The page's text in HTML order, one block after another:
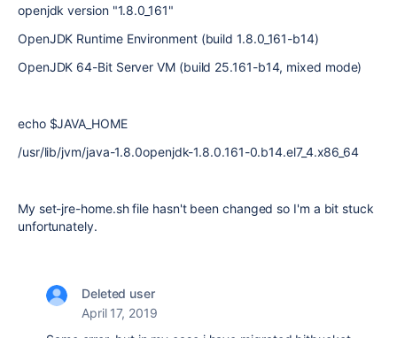
openjdk version "1.8.0_161"
OpenJDK Runtime Environment (build 1.8.0_161-b14)
OpenJDK 64-Bit Server VM (build 25.161-b14, mixed mode)
echo $JAVA_HOME
/usr/lib/jvm/java-1.8.0openjdk-1.8.0.161-0.b14.el7_4.x86_64
My set-jre-home.sh file hasn't been changed so I'm a bit stuck
unfortunately.
Deleted user
April 17, 2019